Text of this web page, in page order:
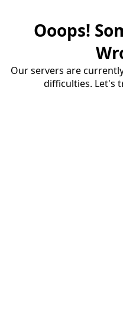
Ooops!
Our servers are
difficulties. Let's